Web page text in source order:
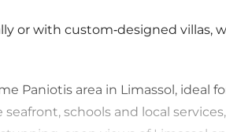
or with custom-designed villas,
Paniotis area in Limassol, ideal
schools and local